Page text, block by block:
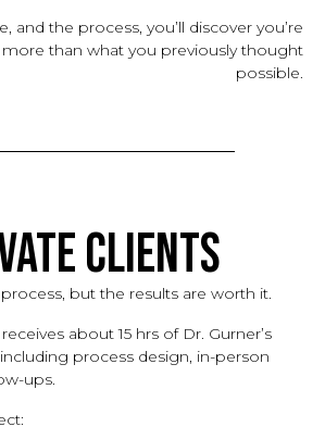
and the process, you’ll discover you’re
than what you previously thought
possible.
Clients
but the results are worth it.
about 15 hrs of Dr. Gurner’s
process design, in-person
ups.